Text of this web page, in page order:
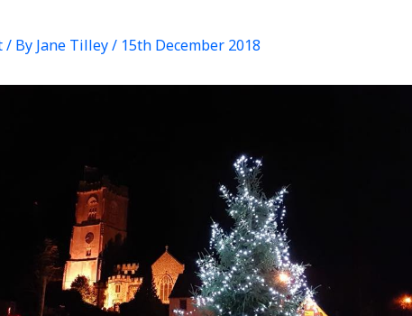
/ By Jane Tilley/ 15th December 2018